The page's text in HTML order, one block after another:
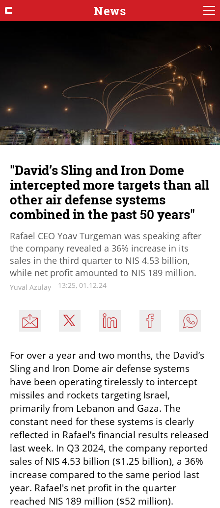
News
"David’s Sling and Iron Dome
intercepted more targets than all
other air defense systems
combined in the past 50 years"
Rafael CEO Yoav Turgeman was speaking after
the company revealed a 36% increase in its
sales in the third quarter to NIS 4.53 billion,
while net profit amounted to NIS 189 million.
Yuval Azulay 13:25, 01.12.24
For over a year and two months, the David’s
Sling and Iron Dome air defense systems
have been operating tirelessly to intercept
missiles and rockets targeting Israel,
primarily from Lebanon and Gaza. The
constant need for these systems is clearly
reflected in Rafael’s financial results released
last week. In Q3 2024, the company reported
sales of NIS 4.53 billion ($1.25 billion), a 36%
increase compared to the same period last
year. Rafael's net profit in the quarter
reached NIS 189 million ($52 million).